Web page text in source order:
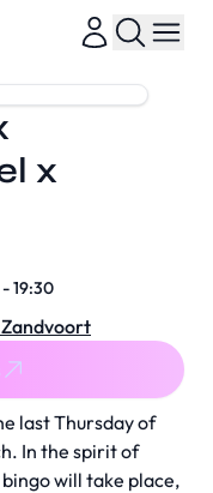
last Thursday of
In the spirit of
will take place,
x
19:30
Zandvoort